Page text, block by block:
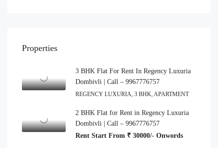
Properties
3 BHK Flat For Rent In Regency Luxuria
Dombivli | Call – 9967776757
REGENCY LUXURIA, 3 BHK, APARTMENT
2 BHK Flat for Rent in Regency Luxuria
Dombivli | Call – 9967776757
Rent Start From ₹ 30000/- Onwords